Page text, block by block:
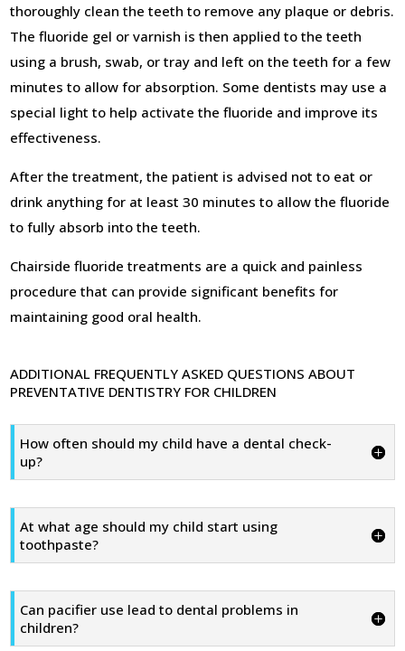
thoroughly clean the teeth to remove any plaque or debris.
The fluoride gel or varnish is then applied to the teeth
using a brush, swab, or tray and left on the teeth for a few
minutes to allow for absorption. Some dentists may use a
special light to help activate the fluoride and improve its
effectiveness.
After the treatment, the patient is advised not to eat or
drink anything for at least 30 minutes to allow the fluoride
to fully absorb into the teeth.
Chairside fluoride treatments are a quick and painless
procedure that can provide significant benefits for
maintaining good oral health.
ADDITIONAL FREQUENTLY ASKED QUESTIONS ABOUT
PREVENTATIVE DENTISTRY FOR CHILDREN
How often should my child have a dental check-
up?
At what age should my child start using
toothpaste?
Can pacifier use lead to dental problems in
children?